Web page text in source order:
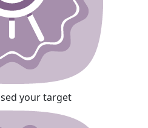
your target